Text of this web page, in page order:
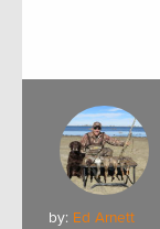
by: Ed Arnett